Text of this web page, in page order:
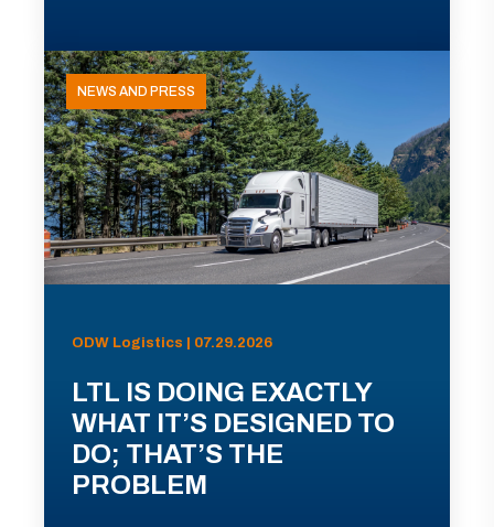
NEWS AND PRESS
ODW Logistics | 07.29.2026
LTL IS DOING EXACTLY
WHAT IT’S DESIGNED TO
DO; THAT’S THE
PROBLEM